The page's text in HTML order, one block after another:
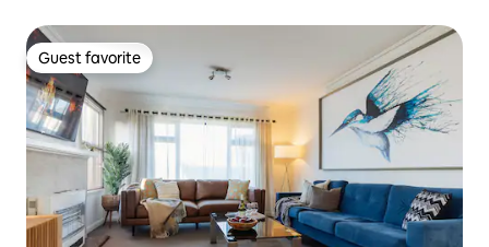
Guest favorite
Guest favorite